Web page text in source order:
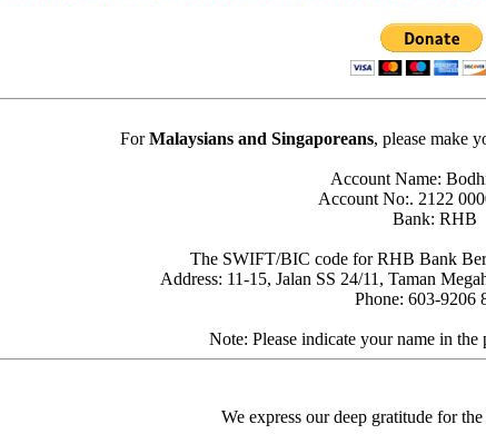
ForMalaysians and Singaporeans, please make
Account Name:
Account No:. 2122
Bank: RHB
The SWIFT/BIC code for RHB Bank
Address: 11-15, Jalan SS 24/11, Taman
Phone: 603-9206
Note: Please indicate your name in
We express our deep gratitude for